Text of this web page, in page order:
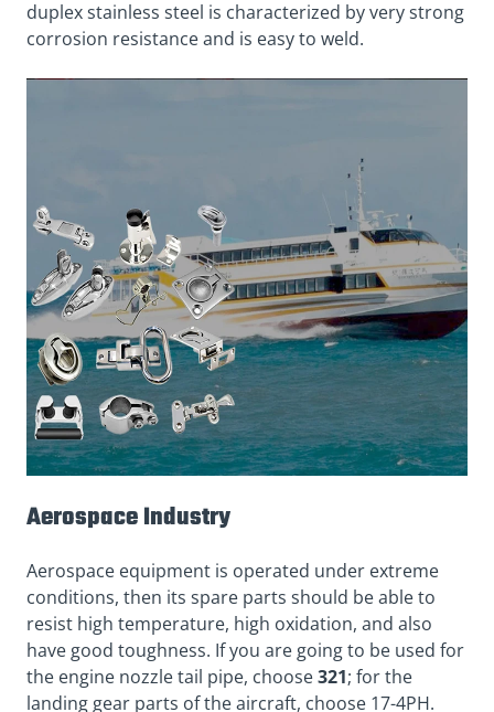
duplex stainless steel is characterized by very strong
corrosion resistance and is easy to weld.
Aerospace Industry
Aerospace equipment is operated under extreme
conditions, then its spare parts should be able to
resist high temperature, high oxidation, and also
have good toughness. If you are going to be used for
the engine nozzle tail pipe, choose321; for the
landing gear parts of the aircraft, choose 17-4PH.